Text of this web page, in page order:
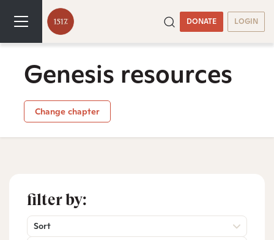
DONATE LOGIN
Genesis resources
Change chapter
filter by:
Sort